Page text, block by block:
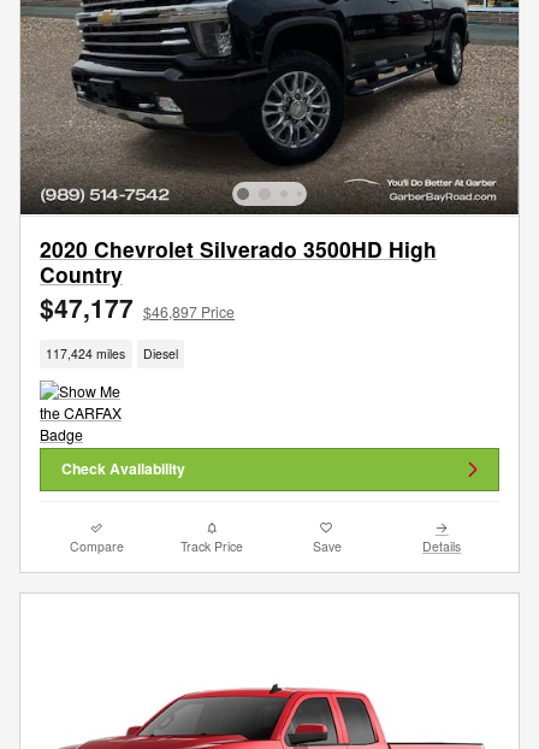
2020 Chevrolet Silverado 3500HD High
Country
$47,177 $46,897 Price
117,424 miles Diesel
Check Availability
Compare Track Price Save Details